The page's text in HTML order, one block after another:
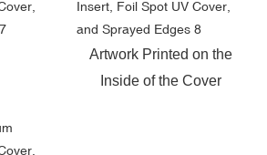
Artwork Printed on the
Inside of the Cover